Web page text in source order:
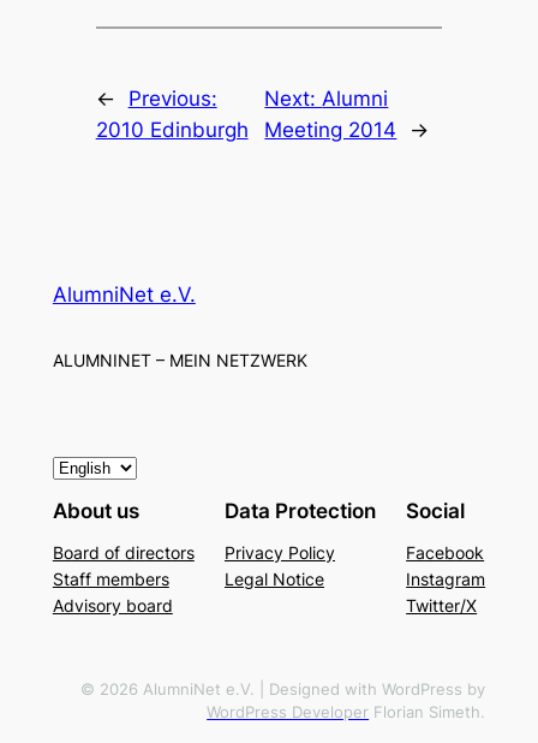
←
Previous:
2010 Edinburgh
Next:Alumni
Meeting 2014
→
AlumniNet e.V.
ALUMNINET – MEIN NETZWERK
C
h
o
s
e
About us
Board of directors
Staff members
Advisory board
Data Protection
Privacy Policy
Legal Notice
Social
Facebook
Instagram
Twitter/X
© 2026 AlumniNet e.V. | Designed with WordPress by
WordPress Developer Florian Simeth.